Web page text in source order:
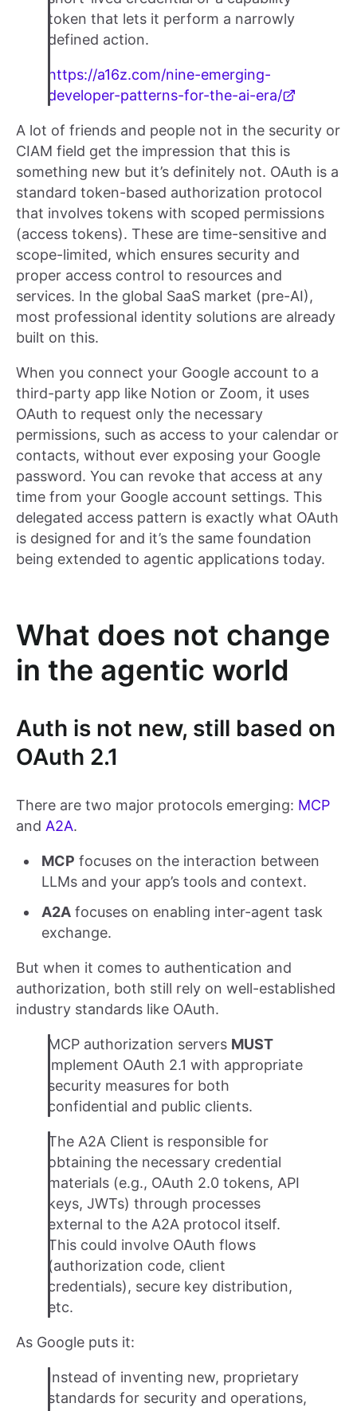
token that lets it perform a narrowly
defined action.
https://a16z.com/nine-emerging-
developer-patterns-for-the-ai-era/
A lot of friends and people not in the security or
CIAM field get the impression that this is
something new but it’s definitely not. OAuth is a
standard token-based authorization protocol
that involves tokens with scoped permissions
(access tokens). These are time-sensitive and
scope-limited, which ensures security and
proper access control to resources and
services. In the global SaaS market (pre-AI),
most professional identity solutions are already
built on this.
When you connect your Google account to a
third-party app like Notion or Zoom, it uses
OAuth to request only the necessary
permissions, such as access to your calendar or
contacts, without ever exposing your Google
password. You can revoke that access at any
time from your Google account settings. This
delegated access pattern is exactly what OAuth
is designed for and it’s the same foundation
being extended to agentic applications today.
What does not change
in the agentic world
Auth is not new, still based on
OAuth 2.1
There are two major protocols emerging: MCP
and A2A.
MCP focuses on the interaction between
LLMs and your app’s tools and context.
A2A focuses on enabling inter-agent task
exchange.
But when it comes to authentication and
authorization, both still rely on well-established
industry standards like OAuth.
MCP authorization servers MUST
implement OAuth 2.1 with appropriate
security measures for both
confidential and public clients.
The A2A Client is responsible for
obtaining the necessary credential
materials (e.g., OAuth 2.0 tokens, API
keys, JWTs) through processes
external to the A2A protocol itself.
This could involve OAuth flows
(authorization code, client
credentials), secure key distribution,
etc.
As Google puts it:
Instead of inventing new, proprietary
standards for security and operations,